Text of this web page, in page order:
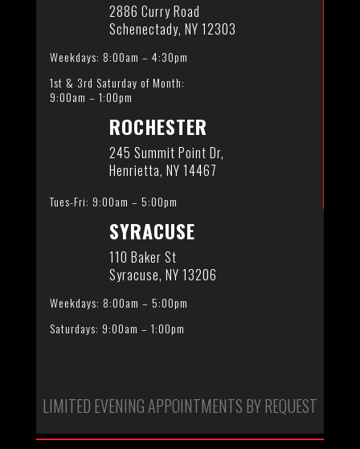
2886 Curry Road
Schenectady, NY 12303
Weekdays: 8:00am – 4:30pm
1st & 3rd Saturday of Month:
9:00am – 1:00pm
ROCHESTER
245 Summit Point Dr,
Henrietta, NY 14467
Tues-Fri: 9:00am – 5:00pm
SYRACUSE
110 Baker St
Syracuse, NY 13206
Weekdays: 8:00am – 5:00pm
Saturdays: 9:00am – 1:00pm
LIMITED EVENING APPOINTMENTS BY REQUEST